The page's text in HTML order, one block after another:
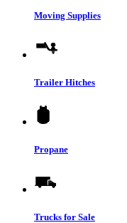
Moving Supplies
Trailer Hitches
Propane
Trucks for Sale